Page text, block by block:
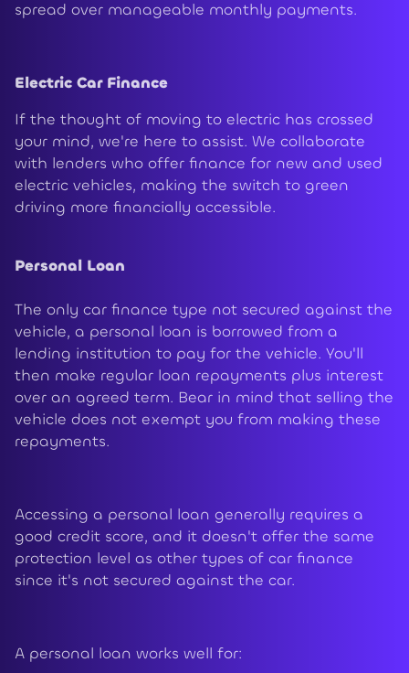
spread over manageable monthly payments.
Electric Car Finance
If the thought of moving to electric has crossed
your mind, we're here to assist. We collaborate
with lenders who offer finance for new and used
electric vehicles, making the switch to green
driving more financially accessible.
Personal Loan
The only car finance type not secured against the
vehicle, a personal loan is borrowed from a
lending institution to pay for the vehicle. You'll
then make regular loan repayments plus interest
over an agreed term. Bear in mind that selling the
vehicle does not exempt you from making these
repayments.
Accessing a personal loan generally requires a
good credit score, and it doesn't offer the same
protection level as other types of car finance
since it's not secured against the car.
A personal loan works well for: